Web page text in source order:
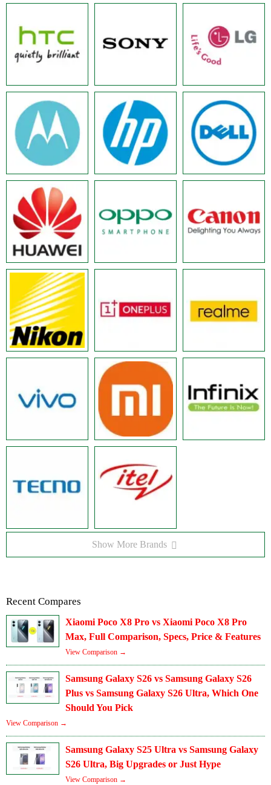
Show More Brands
Recent Compares
Xiaomi Poco X8 Pro vs Xiaomi Poco X8 Pro
Max, Full Comparison, Specs, Price & Features
View Comparison →
Samsung Galaxy S26 vs Samsung Galaxy S26
Plus vs Samsung Galaxy S26 Ultra, Which One
Should You Pick
View Comparison →
Samsung Galaxy S25 Ultra vs Samsung Galaxy
S26 Ultra, Big Upgrades or Just Hype
View Comparison →